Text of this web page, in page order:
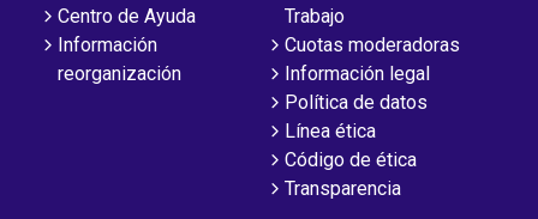
Centro de Ayuda
Información
reorganización
Trabajo
Cuotas moderadoras
Información legal
Política de datos
Línea ética
Código de ética
Transparencia